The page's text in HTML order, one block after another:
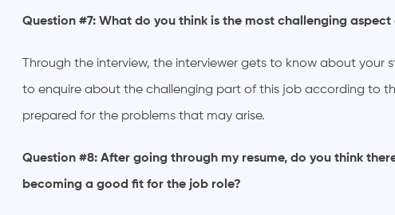
Question #7: What do you think is the most challenging aspect
Through the interview, the interviewer gets to know about
to enquire about the challenging part of this job according to
prepared for the problems that may arise.
Question #8: After going through my resume, do you think
becoming a good fit for the job role?